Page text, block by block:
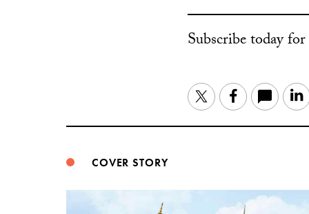
Subscribe today for
TwitterFacebook
COVER STORY